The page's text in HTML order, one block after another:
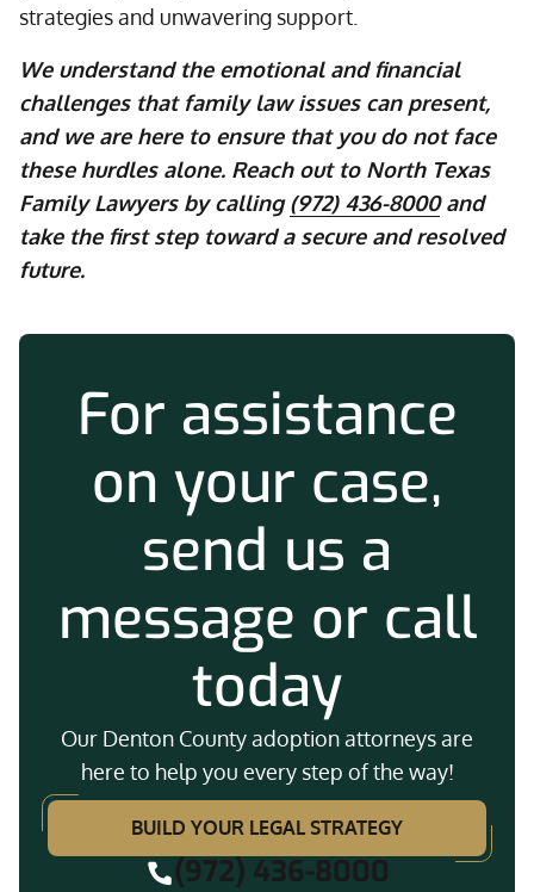
strategies and unwavering support.
We understand the emotional and financial
challenges that family law issues can present,
and we are here to ensure that you do not face
these hurdles alone. Reach out to North Texas
Family Lawyers by calling(972) 436-8000and
take the first step toward a secure and resolved
future.
For assistance
on your case,
send us a
message or call
today
Our Denton County adoption attorneys are
here to help you every step of the way!
BUILD YOUR LEGAL STRATEGY
(972) 436-8000